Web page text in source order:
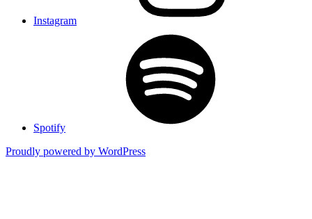
Instagram
Spotify
Proudly powered by WordPress